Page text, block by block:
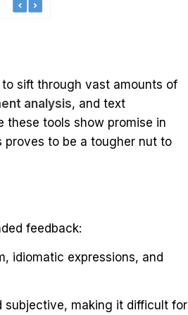
sift through vast amounts of
analysis, and text
these tools show promise in
proves to be a tougher nut to
feedback:
idiomatic expressions, and
subjective, making it difficult for